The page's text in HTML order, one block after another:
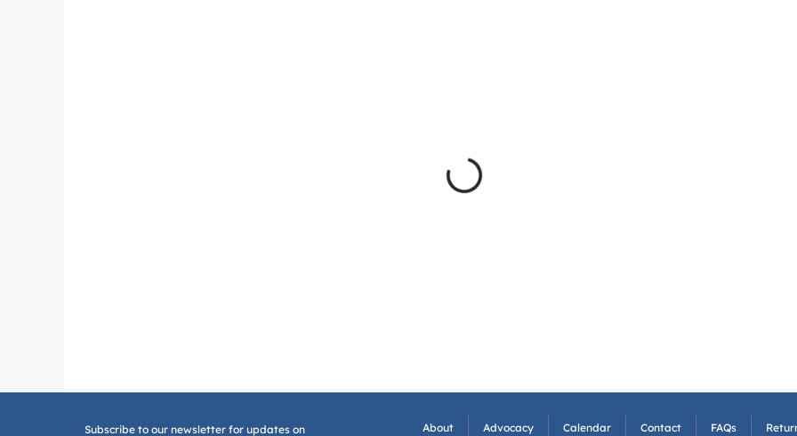
Subscribe to our newsletter for updates on About Advocacy Calendar Contact FAQs